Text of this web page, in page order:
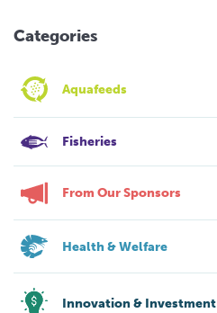
Categories
Aquafeeds
Fisheries
From Our Sponsors
Health & Welfare
Innovation & Investment